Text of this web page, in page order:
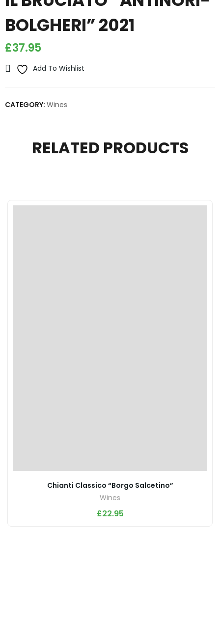
BOLGHERI” 2021
£37.95
Add To Wishlist
CATEGORY: Wines
RELATED PRODUCTS
Chianti Classico “Borgo Salcetino”
Wines
£22.95